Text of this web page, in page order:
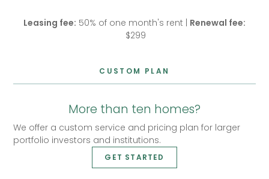
Leasing fee: 50% of one month's rent | Renewal fee:
$299
CUSTOM PLAN
More than ten homes?
We offer a custom service and pricing plan for larger
portfolio investors and institutions.
GET STARTED